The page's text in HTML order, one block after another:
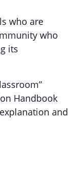
who are
who
its
Handbook
and